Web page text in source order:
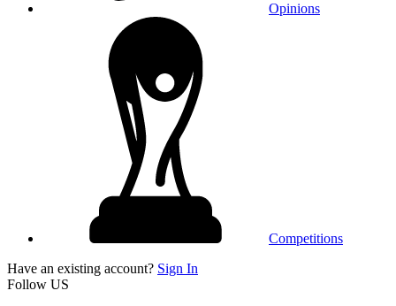
Opinions
Competitions
Have an existing account? Sign In
Follow US